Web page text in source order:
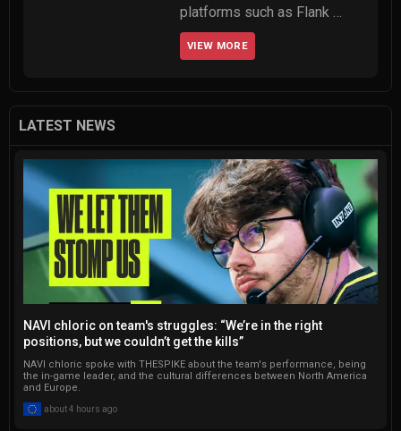
platforms such as Flank
Esports and 5Mid, where he
served as editor-in-chief.
contributions to their
notable impact on an issue
of the Turkish Esports
Federation magazine.
Currently, he serves as the
Lead Editor for Gamelevate,
taking pride in managing a
global team of 12 talented
regularly contributes to
Dataconomy, and Techbriefly.
VIEW MORE
LATEST NEWS
NAVI chloric on team's struggles: “We’re in the right
positions, but we couldn’t get the kills”
NAVI chloric spoke with THESPIKE about the team's performance, being
the in-game leader, and the cultural differences between North America
and Europe.
about 4 hours ago